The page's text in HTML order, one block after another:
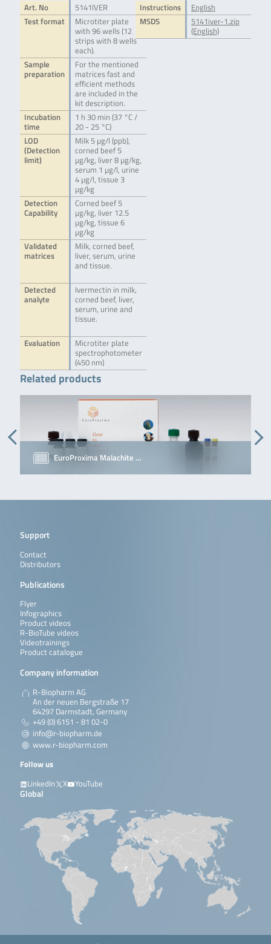
Art. No
5141IVER
Test format
Microtiter plate
with 96 wells (12
strips with 8 wells
each).
Sample
preparation
For the mentioned
matrices fast and
efficient methods
are included in the
kit description.
Incubation
time
1 h 30 min (37 °C /
20 - 25 °C)
LOD
(Detection
limit)
Milk 5 µg/l (ppb),
corned beef 5
µg/kg, liver 8 µg/kg,
serum 1 µg/l, urine
4 µg/l, tissue 3
µg/kg
Detection
Capability
Corned beef 5
µg/kg, liver 12.5
µg/kg, tissue 6
µg/kg
Validated
matrices
Milk, corned beef,
liver, serum, urine
and tissue.
Detected
analyte
Ivermectin in milk,
corned beef, liver,
serum, urine and
tissue.
Evaluation
Microtiter plate
spectrophotometer
(450 nm)
Instructions
English
MSDS
5141iver-1.zip
(English)
Related products
EuroProxima Malachite …
Support
Contact
Distributors
Publications
Flyer
Infographics
Product videos
R-BioTube videos
Videotrainings
Product catalogue
Company information
R-Biopharm AG
An der neuen Bergstraße 17
64297 Darmstadt, Germany
+49 (0) 6151 - 81 02-0
info@r-biopharm.de
www.r-biopharm.com
Follow us
LinkedIn
X YouTube
Global